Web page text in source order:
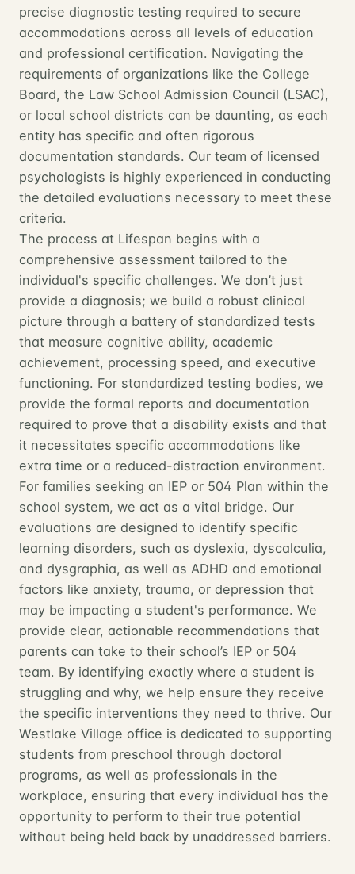
precise diagnostic testing required to secure
accommodations across all levels of education
and professional certification. Navigating the
requirements of organizations like the College
Board, the Law School Admission Council (LSAC),
or local school districts can be daunting, as each
entity has specific and often rigorous
documentation standards. Our team of licensed
psychologists is highly experienced in conducting
the detailed evaluations necessary to meet these
criteria.
The process at Lifespan begins with a
comprehensive assessment tailored to the
individual's specific challenges. We don’t just
provide a diagnosis; we build a robust clinical
picture through a battery of standardized tests
that measure cognitive ability, academic
achievement, processing speed, and executive
functioning. For standardized testing bodies, we
provide the formal reports and documentation
required to prove that a disability exists and that
it necessitates specific accommodations like
extra time or a reduced-distraction environment.
For families seeking an IEP or 504 Plan within the
school system, we act as a vital bridge. Our
evaluations are designed to identify specific
learning disorders, such as dyslexia, dyscalculia,
and dysgraphia, as well as ADHD and emotional
factors like anxiety, trauma, or depression that
may be impacting a student's performance. We
provide clear, actionable recommendations that
parents can take to their school’s IEP or 504
team. By identifying exactly where a student is
struggling and why, we help ensure they receive
the specific interventions they need to thrive. Our
Westlake Village office is dedicated to supporting
students from preschool through doctoral
programs, as well as professionals in the
workplace, ensuring that every individual has the
opportunity to perform to their true potential
without being held back by unaddressed barriers.